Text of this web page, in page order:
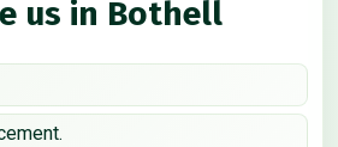
us in Bothell